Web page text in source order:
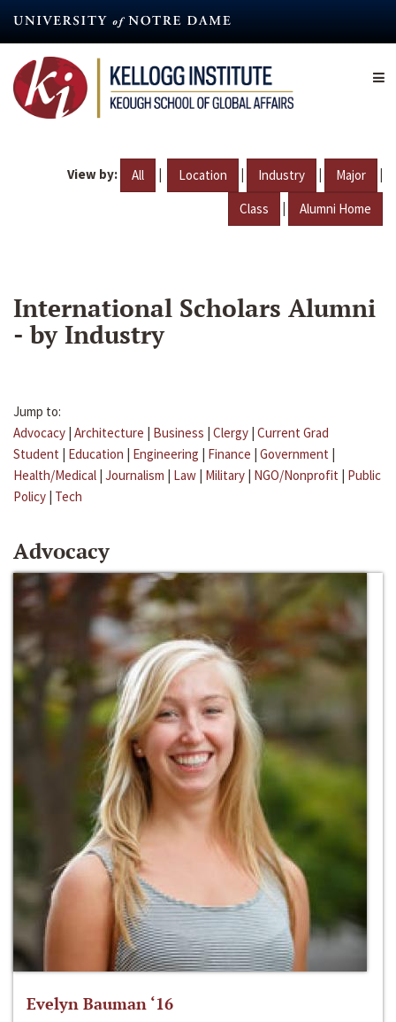
content
View by: All | Location | Industry | Major |
Class | Alumni Home
International Scholars Alumni
- by Industry
Jump to:
Advocacy | Architecture | Business | Clergy | Current Grad
Student | Education | Engineering | Finance | Government |
Health/Medical | Journalism | Law | Military | NGO/Nonprofit | Public
Policy | Tech
Advocacy
Evelyn Bauman ‘16